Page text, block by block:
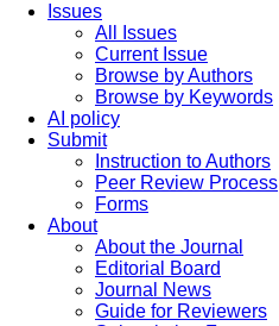
Issues
All Issues
Current Issue
Browse by Authors
Browse by Keywords
AI policy
Submit
Instruction to Authors
Peer Review Process
Forms
About
About the Journal
Editorial Board
Journal News
Guide for Reviewers